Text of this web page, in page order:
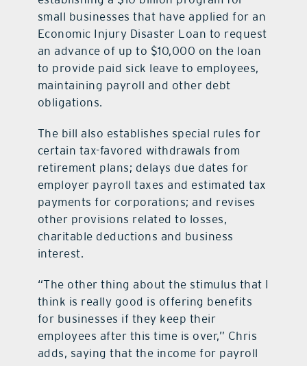
small businesses that have applied for an
Economic Injury Disaster Loan to request
an advance of up to $10,000 on the loan
to provide paid sick leave to employees,
maintaining payroll and other debt
obligations.
The bill also establishes special rules for
certain tax-favored withdrawals from
retirement plans; delays due dates for
employer payroll taxes and estimated tax
payments for corporations; and revises
other provisions related to losses,
charitable deductions and business
interest.
“The other thing about the stimulus that I
think is really good is offering benefits
for businesses if they keep their
employees after this time is over,” Chris
adds, saying that the income for payroll